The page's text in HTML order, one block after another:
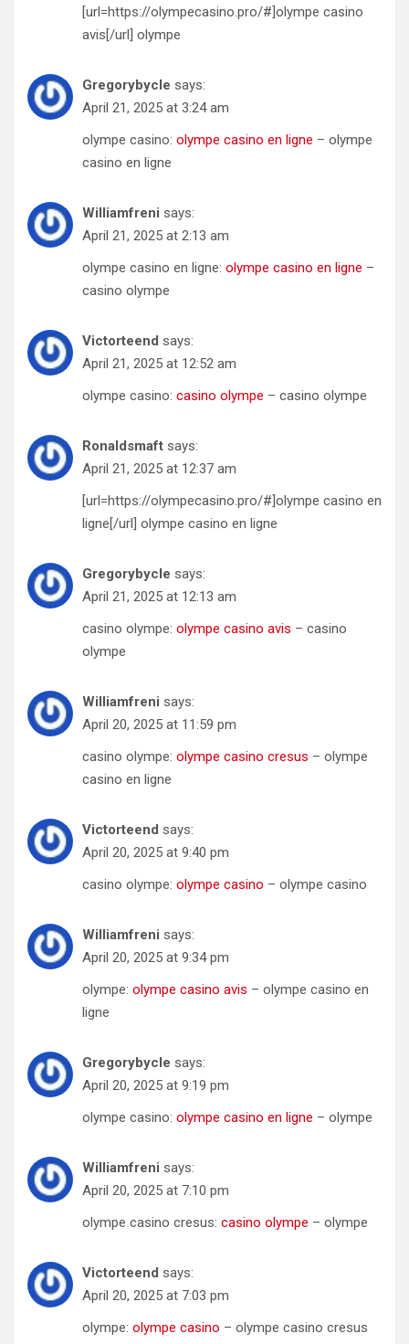
[url=https://olympecasino.pro/#]olympe casino
avis[/url] olympe
Gregorybycle says:
April 21, 2025 at 3:24 am
olympe casino: olympe casino en ligne – olympe
casino en ligne
Williamfreni says:
April 21, 2025 at 2:13 am
olympe casino en ligne: olympe casino en ligne –
casino olympe
Victorteend says:
April 21, 2025 at 12:52 am
olympe casino: casino olympe – casino olympe
Ronaldsmaft says:
April 21, 2025 at 12:37 am
[url=https://olympecasino.pro/#]olympe casino en
ligne[/url] olympe casino en ligne
Gregorybycle says:
April 21, 2025 at 12:13 am
casino olympe: olympe casino avis – casino
olympe
Williamfreni says:
April 20, 2025 at 11:59 pm
casino olympe: olympe casino cresus – olympe
casino en ligne
Victorteend says:
April 20, 2025 at 9:40 pm
casino olympe: olympe casino – olympe casino
Williamfreni says:
April 20, 2025 at 9:34 pm
olympe: olympe casino avis – olympe casino en
ligne
Gregorybycle says:
April 20, 2025 at 9:19 pm
olympe casino: olympe casino en ligne – olympe
Williamfreni says:
April 20, 2025 at 7:10 pm
olympe casino cresus: casino olympe – olympe
Victorteend says:
April 20, 2025 at 7:03 pm
olympe: olympe casino – olympe casino cresus